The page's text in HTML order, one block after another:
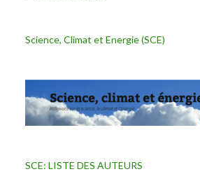
Science, Climat et Energie (SCE)
SCE: LISTE DES AUTEURS